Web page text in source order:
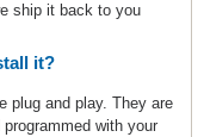
ship it back to you
it?
plug and play. They are
with your